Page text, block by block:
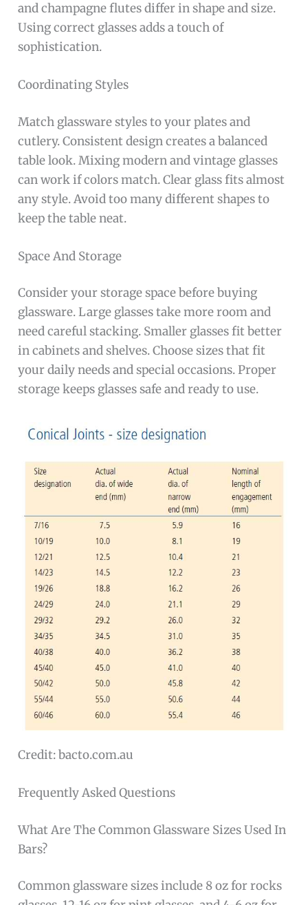
and champagne flutes differ in shape and size.
Using correct glasses adds a touch of
sophistication.
Coordinating Styles
Match glassware styles to your plates and
cutlery. Consistent design creates a balanced
table look. Mixing modern and vintage glasses
can work if colors match. Clear glass fits almost
any style. Avoid too many different shapes to
keep the table neat.
Space And Storage
Consider your storage space before buying
glassware. Large glasses take more room and
need careful stacking. Smaller glasses fit better
in cabinets and shelves. Choose sizes that fit
your daily needs and special occasions. Proper
storage keeps glasses safe and ready to use.
Credit: bacto.com.au
Frequently Asked Questions
What Are The Common Glassware Sizes Used In
Bars?
Common glassware sizes include 8 oz for rocks